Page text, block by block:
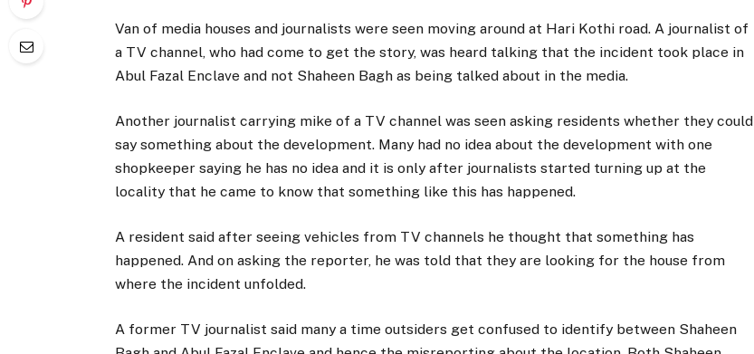
Van of media houses and journalists were seen moving around at Hari Kothi road. A journalist of
a TV channel, who had come to get the story, was heard talking that the incident took place in
Abul Fazal Enclave and not Shaheen Bagh as being talked about in the media.
Another journalist carrying mike of a TV channel was seen asking residents whether they could
say something about the development. Many had no idea about the development with one
shopkeeper saying he has no idea and it is only after journalists started turning up at the
locality that he came to know that something like this has happened.
A resident said after seeing vehicles from TV channels he thought that something has
happened. And on asking the reporter, he was told that they are looking for the house from
where the incident unfolded.
A former TV journalist said many a time outsiders get confused to identify between Shaheen